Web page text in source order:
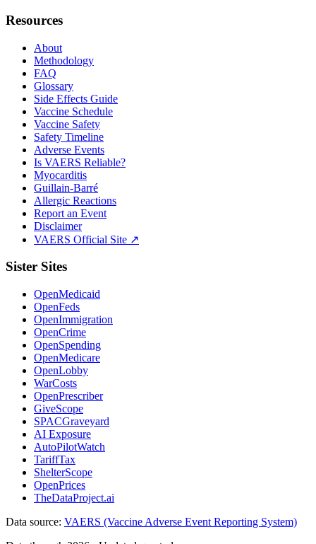
Resources
About
Methodology
FAQ
Glossary
Side Effects Guide
Vaccine Schedule
Vaccine Safety
Safety Timeline
Adverse Events
Is VAERS Reliable?
Myocarditis
Guillain-Barré
Allergic Reactions
Report an Event
Disclaimer
VAERS Official Site ↗
Sister Sites
OpenMedicaid
OpenFeds
OpenImmigration
OpenCrime
OpenSpending
OpenMedicare
OpenLobby
WarCosts
OpenPrescriber
GiveScope
SPACGraveyard
AI Exposure
AutoPilotWatch
TariffTax
ShelterScope
OpenPrices
TheDataProject.ai
Data source: VAERS (Vaccine Adverse Event Reporting System)